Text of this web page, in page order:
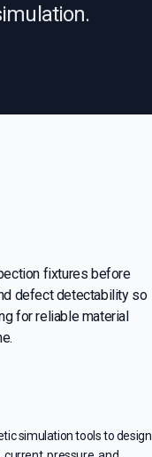
fixtures before
defect detectability so
for reliable material
simulation tools to design